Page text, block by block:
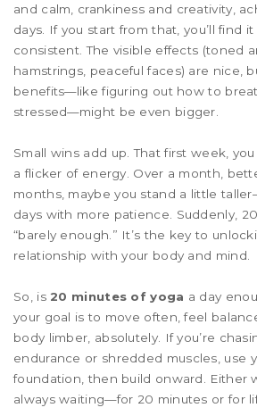
and calm, crankiness and creativity,
days. If you start from that, you’ll find
consistent. The visible effects (toned
hamstrings, peaceful faces) are nice,
benefits—like figuring out how to
stressed—might be even bigger.
Small wins add up. That first week,
a flicker of energy. Over a month,
months, maybe you stand a little
days with more patience. Suddenly,
“barely enough.” It’s the key to
relationship with your body and mind.
So, is 20 minutes of yoga a day
your goal is to move often, feel
body limber, absolutely. If you’re
endurance or shredded muscles, use
foundation, then build onward. Either
always waiting—for 20 minutes or for